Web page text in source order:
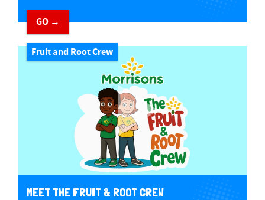
GO →
Fruit and Root Crew
MEET THE FRUIT & ROOT CREW